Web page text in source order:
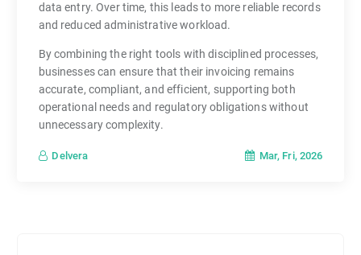
data entry. Over time, this leads to more reliable records
and reduced administrative workload.
By combining the right tools with disciplined processes,
businesses can ensure that their invoicing remains
accurate, compliant, and efficient, supporting both
operational needs and regulatory obligations without
unnecessary complexity.
Delvera Mar, Fri, 2026